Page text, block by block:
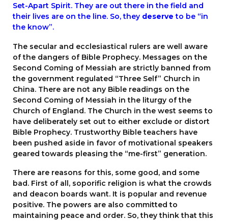
Set-Apart Spirit. They are out there in the field and
their lives are on the line. So, they deserve to be “in
the know”.
The secular and ecclesiastical rulers are well aware
of the dangers of Bible Prophecy. Messages on the
Second Coming of Messiah are strictly banned from
the government regulated “Three Self” Church in
China. There are not any Bible readings on the
Second Coming of Messiah in the liturgy of the
Church of England. The Church in the west seems to
have deliberately set out to either exclude or distort
Bible Prophecy. Trustworthy Bible teachers have
been pushed aside in favor of motivational speakers
geared towards pleasing the “me-first” generation.
There are reasons for this, some good, and some
bad. First of all, soporific religion is what the crowds
and deacon boards want. It is popular and revenue
positive. The powers are also committed to
maintaining peace and order. So, they think that this